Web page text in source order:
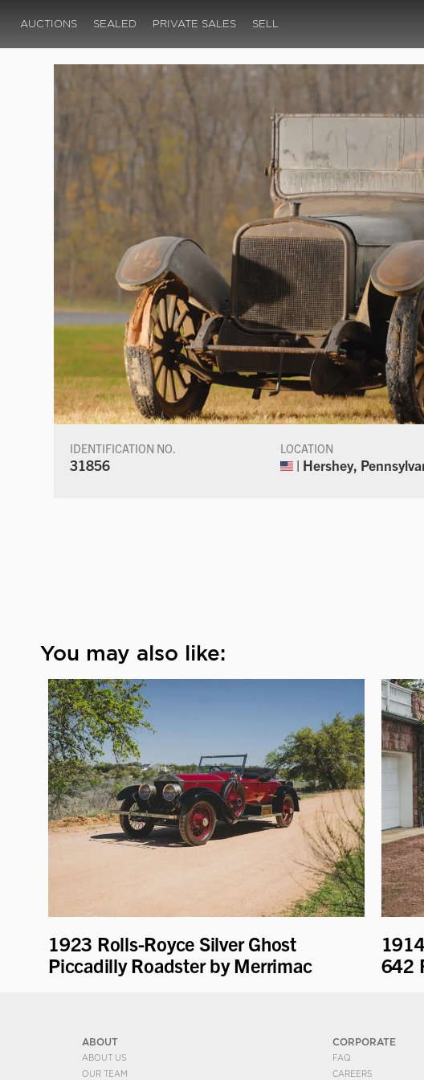
AUCTIONS SEALED PRIVATE SALES SELL
IDENTIFICATION NO.
31856
LOCATION
| Hershey,
You may also like:
1923 Rolls-Royce Silver Ghost
Piccadilly Roadster by Merrimac
642
ABOUT
ABOUT US
OUR TEAM
CORPORATE
FAQ
CAREERS